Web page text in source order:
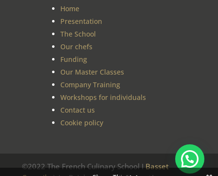
Home
Presentation
The School
Our chefs
Funding
Our Master Classes
Company Training
Workshops for individuals
Contact us
Cookie policy
©2022 The French Culinary School I Basset